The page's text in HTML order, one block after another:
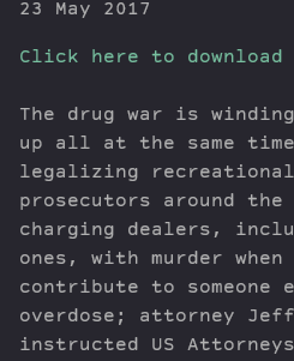
23 May 2017
Click here to download
The drug war is
up all at the same
legalizing recreational
prosecutors around
charging dealers,
ones, with murder
contribute to someone
overdose; attorney Jeff
instructed US